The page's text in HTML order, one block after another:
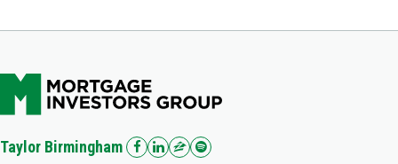
Taylor Birmingham